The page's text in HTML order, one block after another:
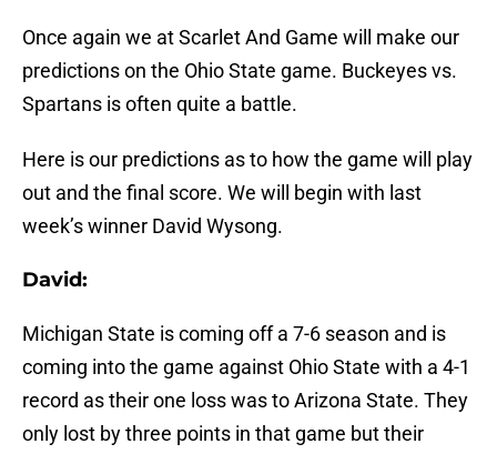
Once again we at Scarlet And Game will make our
predictions on the Ohio State game. Buckeyes vs.
Spartans is often quite a battle.
Here is our predictions as to how the game will play
out and the final score. We will begin with last
week’s winner David Wysong.
David:
Michigan State is coming off a 7-6 season and is
coming into the game against Ohio State with a 4-1
record as their one loss was to Arizona State. They
only lost by three points in that game but their